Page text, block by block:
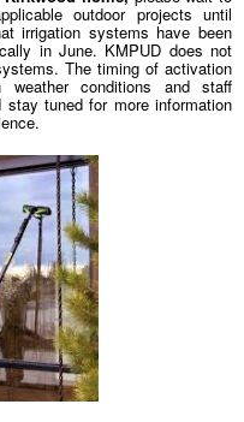
outdoor projects until
irrigation systems have been
in June. KMPUD does not
The timing of activation
conditions and staff
tuned for more information